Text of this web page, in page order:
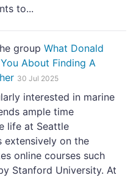
to...
group What Donald
About Finding A
30 Jul 2025
interested in marine
ample time
life at Seattle
extensively on the
online courses such
Stanford University. At